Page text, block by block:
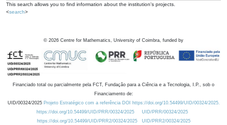
This search allows you to find information about the institution's projects.
<search>
© 2026 Centre for Mathematics, University of Coimbra, funded by
Financiado total ou parcialmente pela FCT, Fundação para a Ciência e a Tecnologia, I.P., sob o
Financiamento de:
UID/00324/2025 Projeto Estratégico com a referência DOI https://doi.org/10.54499/UID/00324/2025.
https://doi.org/10.54499/UID/PRR/00324/2025
UID/PRR/00324/2025
https://doi.org/10.54499/UID/PRR2/00324/2025
UID/PRR2/00324/2025